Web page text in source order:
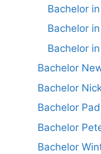
Bachelor
Bachelor
Bachelor
Bachelor
Bachelor
Bachelor
Bachelor
Bachelor